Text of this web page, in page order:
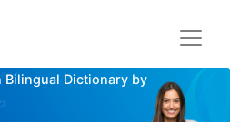
Bilingual Dictionary by